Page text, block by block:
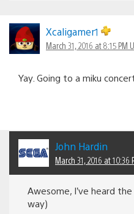
Xcaligamer1
March 31, 2016 at 8:15 PM
Yay. Going to a miku
John Hardin
March 31, 2016 at 10:36
Awesome, I’ve heard
way)